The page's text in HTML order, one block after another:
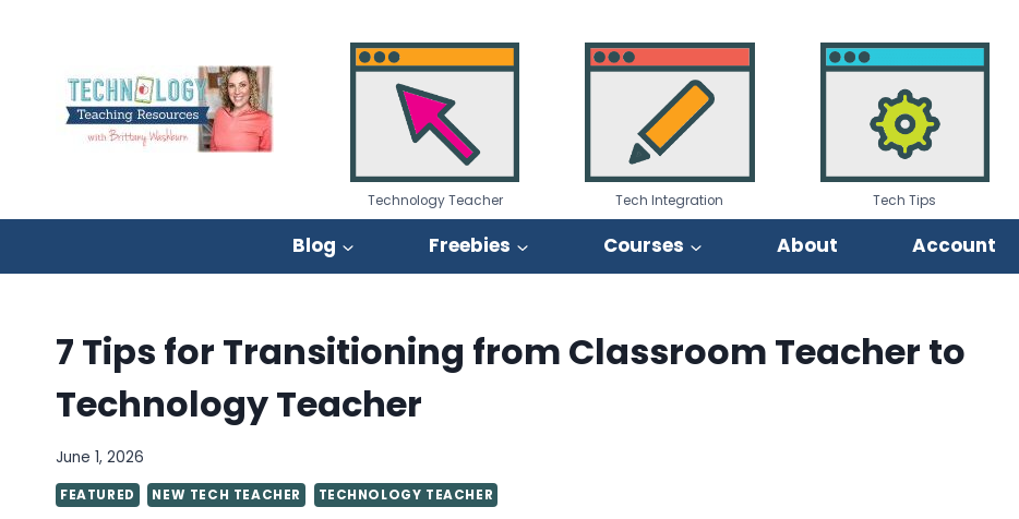
content
Technology Teacher Tech Integration Tech Tips
Blog Freebies Courses About Account
7 Tips for Transitioning from Classroom Teacher to
Technology Teacher
June 1, 2026
FEATURED NEW TECH TEACHER TECHNOLOGY TEACHER